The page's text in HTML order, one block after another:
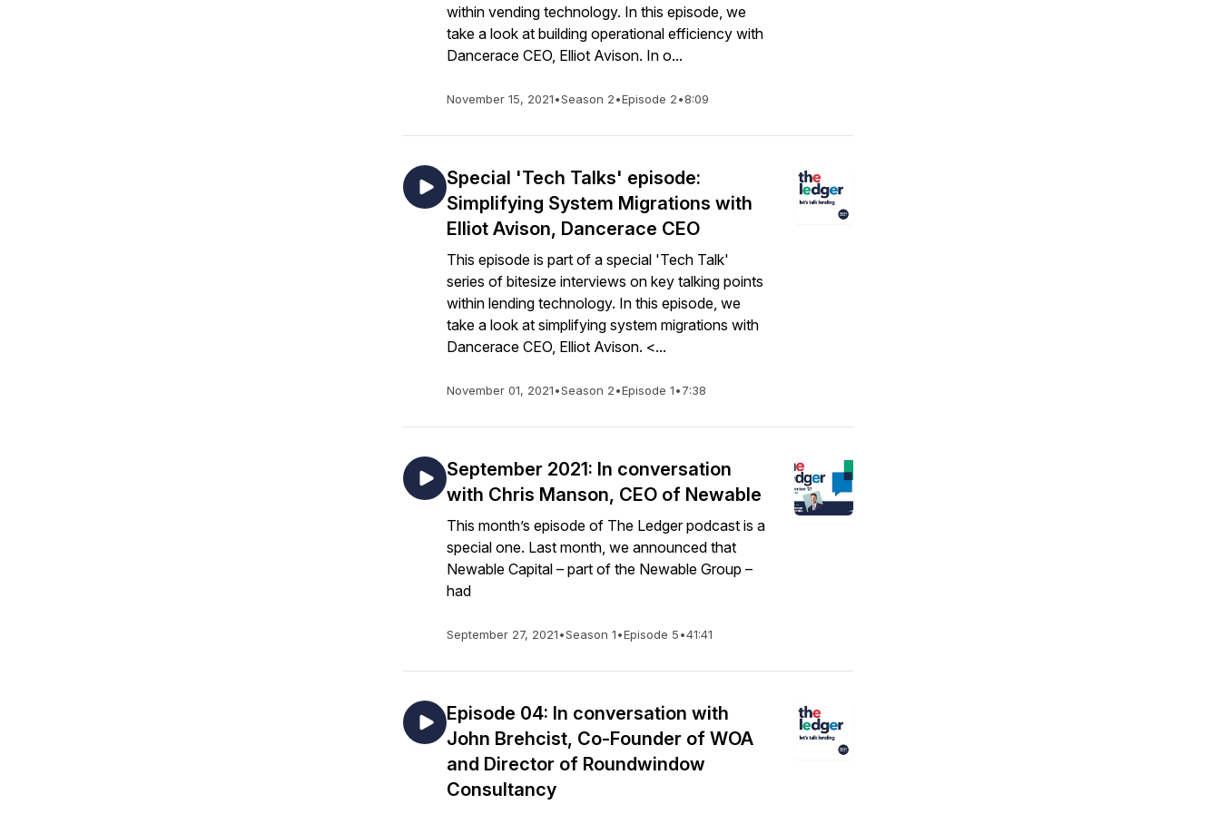
within vending technology. In this episode, we
take a look at building operational efficiency with
Dancerace CEO, Elliot Avison. In o...
November 15, 2021•Season 2•Episode 2•8:09
Special 'Tech Talks' episode:
Simplifying System Migrations with
Elliot Avison, Dancerace CEO
This episode is part of a special 'Tech Talk'
series of bitesize interviews on key talking points
within lending technology. In this episode, we
take a look at simplifying system migrations with
Dancerace CEO, Elliot Avison. <...
November 01, 2021•Season 2•Episode 1•7:38
September 2021: In conversation
with Chris Manson, CEO of Newable
This month’s episode of The Ledger podcast is a
special one. Last month, we announced that
Newable Capital – part of the Newable Group –
had
September 27, 2021•Season 1•Episode 5•41:41
Episode 04: In conversation with
John Brehcist, Co-Founder of WOA
and Director of Roundwindow
Consultancy